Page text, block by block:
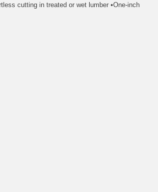
cutting in treated or wet lumber •One-inch